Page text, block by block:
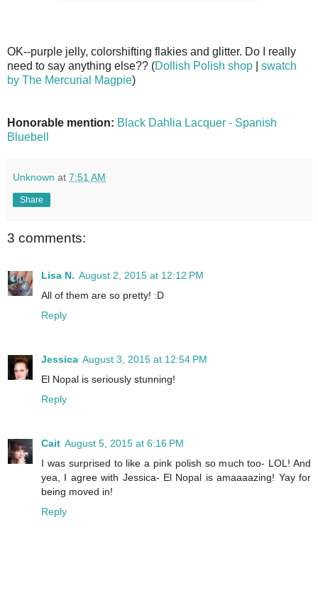
OK--purple jelly, colorshifting flakies and glitter. Do I really
need to say anything else?? (Dollish Polish shop
swatch
by The Mercurial Magpie)
Honorable mention: Black Dahlia Lacquer - Spanish
Bluebell
Unknown at 7:51 AM
Share
3 comments:
Lisa N. August 2, 2015 at 12:12 PM
All of them are so pretty! :D
Reply
Jessica August 3, 2015 at 12:54 PM
El Nopal is seriously stunning!
Reply
Cait August 5, 2015 at 6:16 PM
I was surprised to like a pink polish so much too- LOL! And
yea, I agree with Jessica- El Nopal is amaaaazing! Yay for
being moved in!
Reply